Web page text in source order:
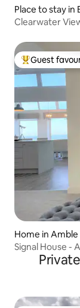
Place to stay in
Clearwater
Top guest
Guest
Home in Amble
Signal House -